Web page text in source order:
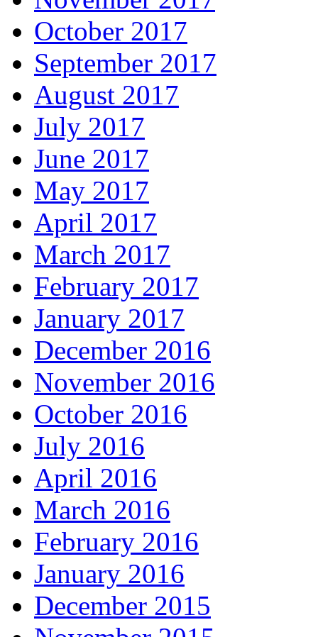
October 2017
September 2017
August 2017
July 2017
June 2017
May 2017
April 2017
March 2017
February 2017
January 2017
December 2016
November 2016
October 2016
July 2016
April 2016
March 2016
February 2016
January 2016
December 2015